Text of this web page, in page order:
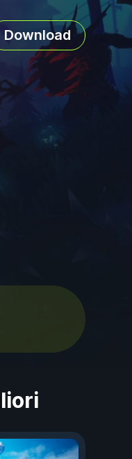
Download